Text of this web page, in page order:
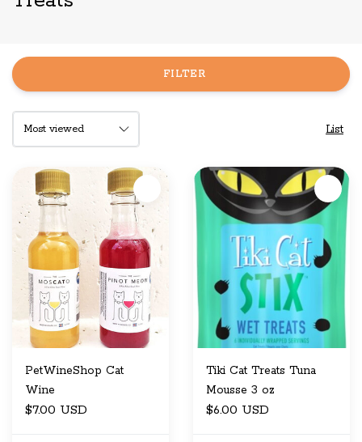
FILTER
List
PetWineShop Cat
Wine
$7.00 USD
Tiki Cat Treats Tuna
Mousse 3 oz
$6.00 USD